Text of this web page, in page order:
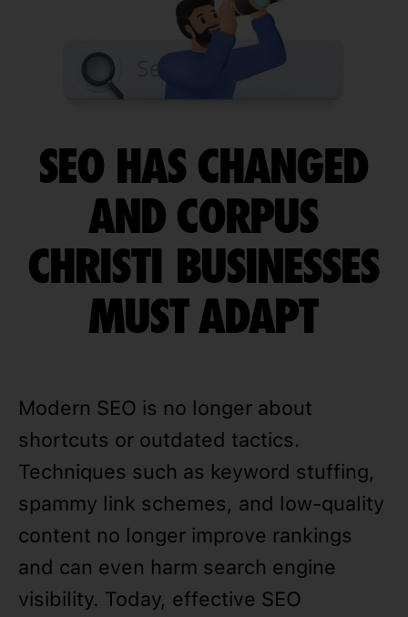
SEO HAS CHANGED
AND CORPUS
CHRISTI BUSINESSES
MUST ADAPT
Modern SEO is no longer about
shortcuts or outdated tactics.
Techniques such as keyword stuffing,
spammy link schemes, and low-quality
content no longer improve rankings
and can even harm search engine
visibility. Today, effective SEO